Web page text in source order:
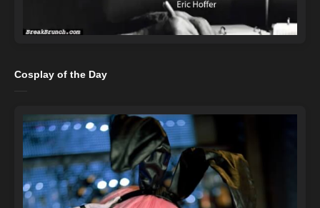
Cosplay of the Day